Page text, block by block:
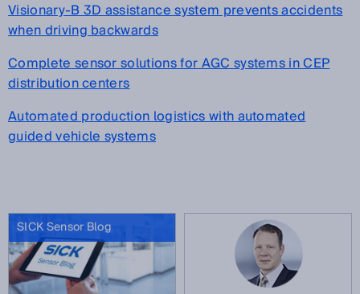
Visionary-B 3D assistance system prevents accidents
when driving backwards
Complete sensor solutions for AGC systems in CEP
distribution centers
Automated production logistics with automated
guided vehicle systems
SICK Sensor Blog